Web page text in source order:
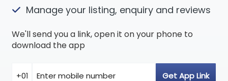
Manage your listing, enquiry and reviews
We'll send you a link, open it on your phone to
download the app